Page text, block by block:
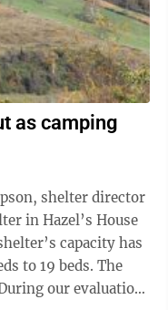
as camping
shelter director
in Hazel’s House
capacity has
19 beds. The